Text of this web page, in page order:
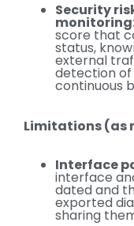
Security
score that
status,
external
detection
continuous
Limitations (as
Interface
interface
dated and
exported
sharing